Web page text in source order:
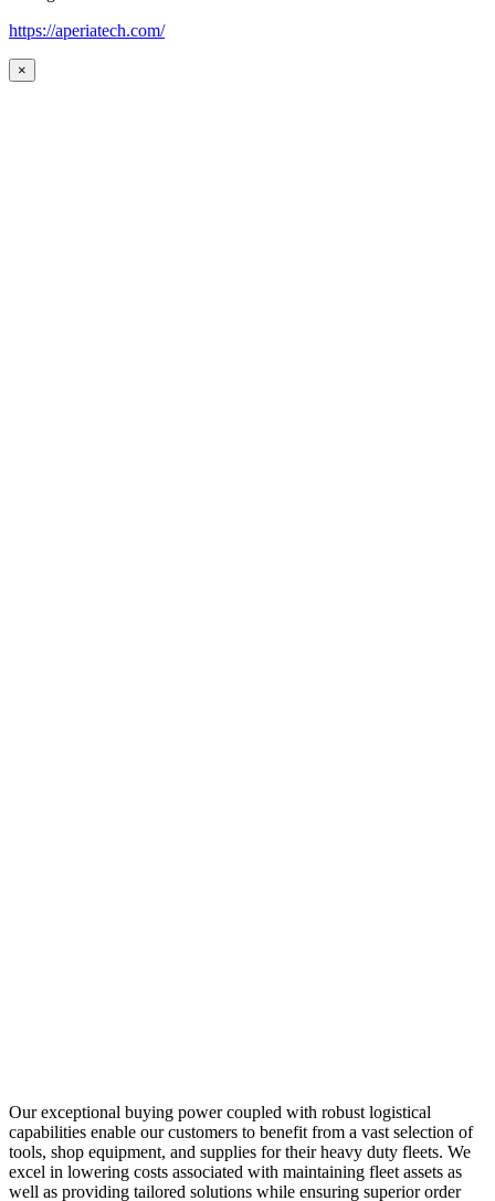
https://aperiatech.com/
×
Our exceptional buying power coupled with robust logistical
capabilities enable our customers to benefit from a vast selection of
tools, shop equipment, and supplies for their heavy duty fleets. We
excel in lowering costs associated with maintaining fleet assets as
well as providing tailored solutions while ensuring superior order